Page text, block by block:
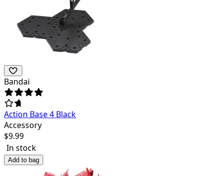
Bandai
Action Base 4 Black
Accessory
$9.99
In stock
Add to bag